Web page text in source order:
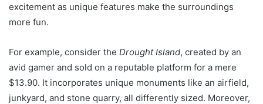
excitement as unique features make the surroundings
more fun.
For example, consider the Drought Island, created by an
avid gamer and sold on a reputable platform for a mere
$13.90. It incorporates unique monuments like an airfield,
junkyard, and stone quarry, all differently sized. Moreover,